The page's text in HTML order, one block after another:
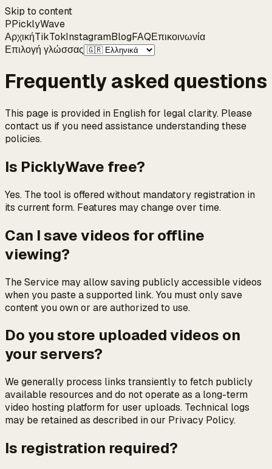
Skip to content
PPicklyWave
ΑρχικήTikTokInstagramBlogFAQΕπικοινωνία
Επιλογή γλώσσας
Frequently asked questions
This page is provided in English for legal clarity. Please
contact us if you need assistance understanding these
policies.
Is PicklyWave free?
Yes. The tool is offered without mandatory registration in
its current form. Features may change over time.
Can I save videos for offline
viewing?
The Service may allow saving publicly accessible videos
when you paste a supported link. You must only save
content you own or are authorized to use.
Do you store uploaded videos on
your servers?
We generally process links transiently to fetch publicly
available resources and do not operate as a long-term
video hosting platform for user uploads. Technical logs
may be retained as described in our Privacy Policy.
Is registration required?